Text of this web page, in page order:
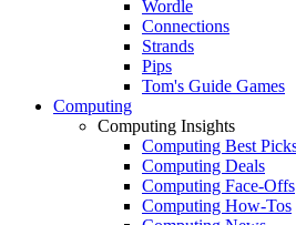
Wordle
Connections
Strands
Pips
Tom's Guide Games
Computing
Computing Insights
Computing Best
Computing Deals
Computing Face-Offs
Computing How-Tos